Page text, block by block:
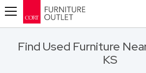
Find Used Furniture
KS